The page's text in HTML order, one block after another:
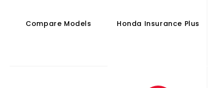
Compare Models Honda Insurance Plus